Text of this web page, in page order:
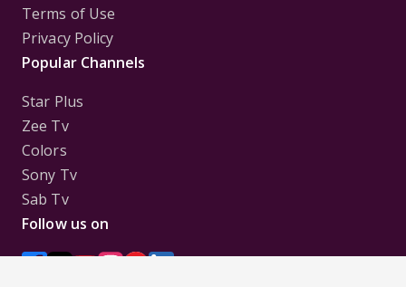
Terms of Use
Privacy Policy
Popular Channels
Star Plus
Zee Tv
Colors
Sony Tv
Sab Tv
Follow us on